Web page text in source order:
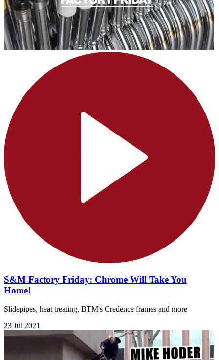
S&M Factory Friday: Chrome Will Take You
Home!
Slidepipes, heat treating, BTM's Credence frames and more
23 Jul 2021